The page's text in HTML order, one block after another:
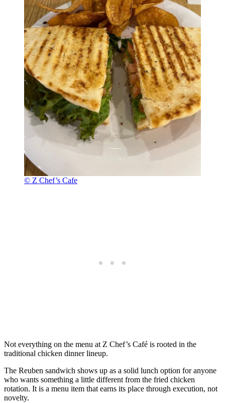
© Z Chef’s Cafe
Not everything on the menu at Z Chef’s Café is rooted in the
traditional chicken dinner lineup.
The Reuben sandwich shows up as a solid lunch option for anyone
who wants something a little different from the fried chicken
rotation. It is a menu item that earns its place through execution, not
novelty.